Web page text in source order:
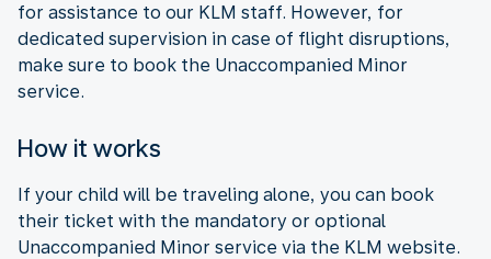
for assistance to our KLM staff. However, for
dedicated supervision in case of flight disruptions,
make sure to book the Unaccompanied Minor
service.
How it works
If your child will be traveling alone, you can book
their ticket with the mandatory or optional
Unaccompanied Minor service via the KLM website.